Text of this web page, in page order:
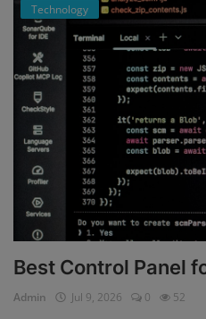
Technology
Best Control Panel
Admin Jul 9, 2026 0 52